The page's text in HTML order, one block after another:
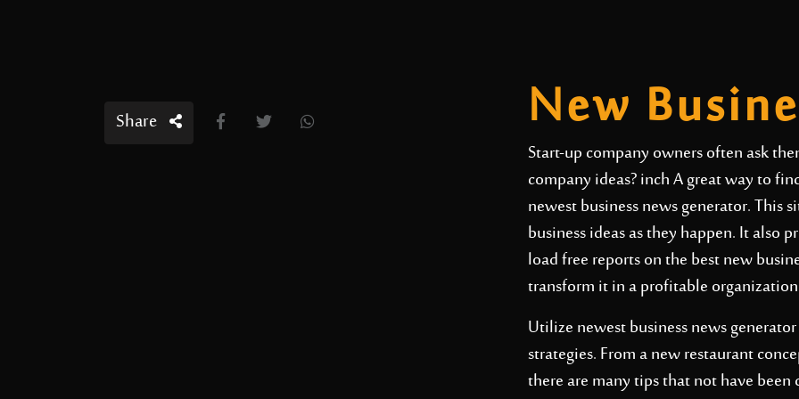
Share New
Start-up company owners often ask
company ideas? inch A great way to
newest business news generator.
business ideas as they happen. It
load free reports on the best new
transform it in a profitable
Utilize newest business news
strategies. From a new restaurant
there are many tips that not have been